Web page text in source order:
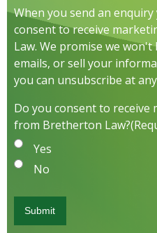
When you send an
consent to receive
Law. We promise we
emails, or sell your
you can unsubscribe at
Do you consent to
from Bretherton Law?
Yes
No